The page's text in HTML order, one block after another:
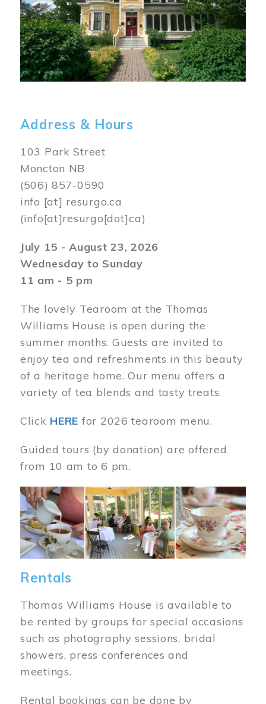
Address & Hours
103 Park Street
Moncton NB
(506) 857-0590
info [at] resurgo.ca
(info[at]resurgo[dot]ca)
July 15 - August 23, 2026
Wednesday to Sunday
11 am - 5 pm
The lovely Tearoom at the Thomas
Williams House is open during the
summer months. Guests are invited to
enjoy tea and refreshments in this beauty
of a heritage home. Our menu offers a
variety of tea blends and tasty treats.
Click HERE for 2026 tearoom menu.
Guided tours (by donation) are offered
from 10 am to 6 pm.
Image
Rentals
Thomas Williams House is available to
be rented by groups for special occasions
such as photography sessions, bridal
showers, press conferences and
meetings.
Rental bookings can be done by